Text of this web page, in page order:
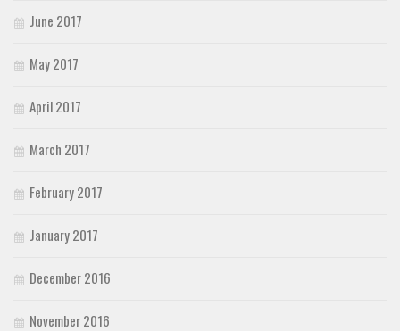
June 2017
May 2017
April 2017
March 2017
February 2017
January 2017
December 2016
November 2016